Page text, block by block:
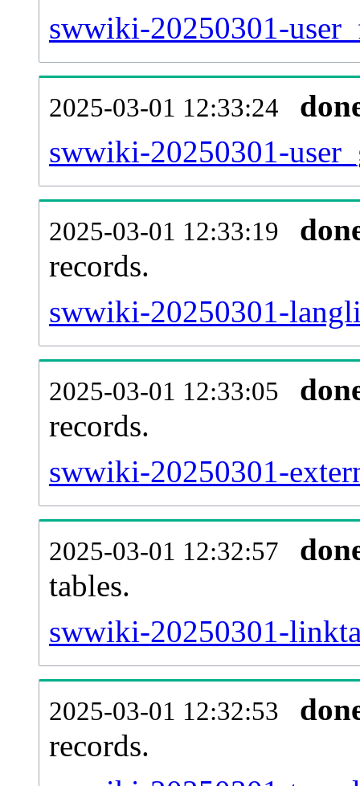
swwiki-20250301-
2025-03-01 12:33:24
swwiki-20250301-
2025-03-01 12:33:19
records.
swwiki-20250301-
2025-03-01 12:33:05
records.
swwiki-20250301-
2025-03-01 12:32:57
tables.
swwiki-20250301-
2025-03-01 12:32:53
records.